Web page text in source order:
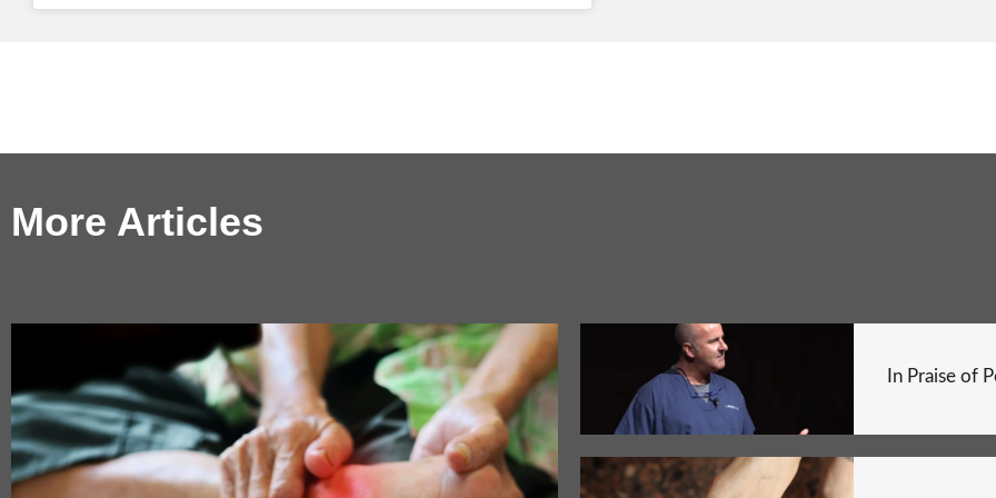
More Articles
In Praise of